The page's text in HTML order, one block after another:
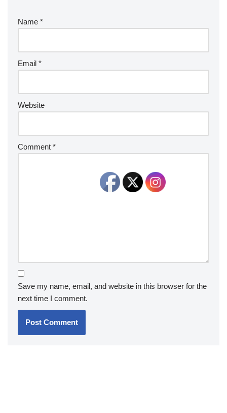
Name *
Email *
Website
Comment *
Save my name, email, and website in this browser for the
next time I comment.